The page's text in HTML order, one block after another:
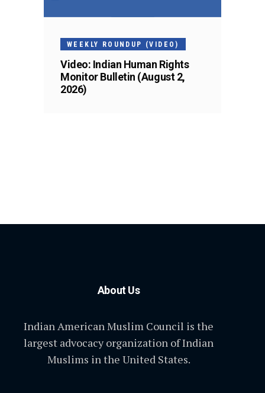
WEEKLY ROUNDUP (VIDEO)
Video: Indian Human Rights
Monitor Bulletin (August 2,
2026)
About Us
Indian American Muslim Council is the
largest advocacy organization of Indian
Muslims in the United States.